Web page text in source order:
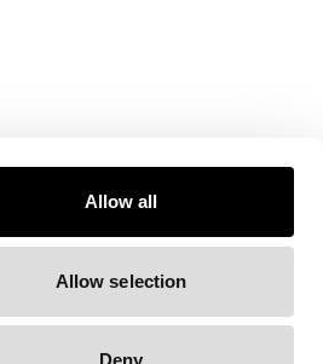
Allow all
Allow selection
Deny